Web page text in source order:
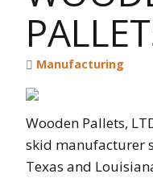
Manufacturing
Wooden Pallets,
skid manufacturer
Texas and